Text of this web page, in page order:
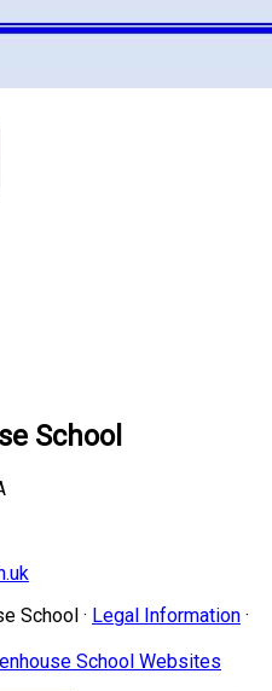
School
School · Legal Information ·
School Websites